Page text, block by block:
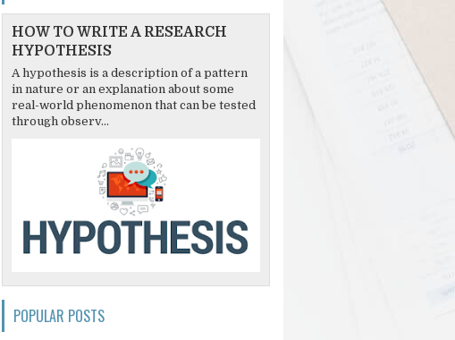
HOW TO WRITE A RESEARCH
HYPOTHESIS
A hypothesis is a description of a pattern
in nature or an explanation about some
real-world phenomenon that can be tested
through observ...
POPULAR POSTS